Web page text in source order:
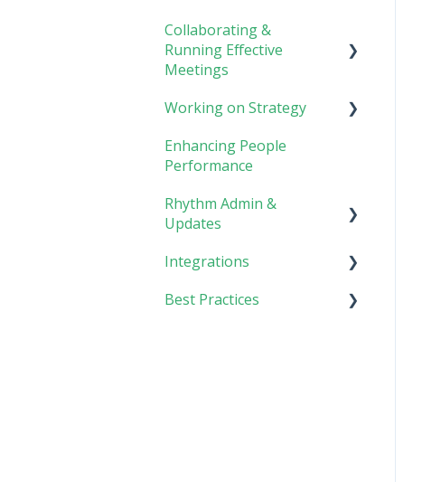
Collaborating &
Running Effective
Meetings
Meetings
Collaboration
Working on Strategy
Core Foundation
Enhancing People
Performance
Rhythm Admin &
Updates
Updates & FAQs
Company Admin
Integrations
API Technical
Best Practices